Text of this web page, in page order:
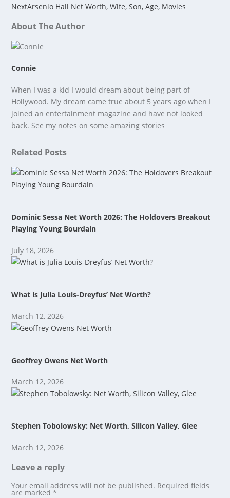
NextArsenio Hall Net Worth, Wife, Son, Age, Movies
About The Author
Connie
When I was a kid I would dream about being part of
Hollywood. My dream came true about 5 years ago when I
joined an entertainment magazine and have not looked
back. See my notes on some amazing stories
Related Posts
Dominic Sessa Net Worth 2026: The Holdovers Breakout
Playing Young Bourdain
July 18, 2026
What is Julia Louis-Dreyfus’ Net Worth?
March 12, 2026
Geoffrey Owens Net Worth
March 12, 2026
Stephen Tobolowsky: Net Worth, Silicon Valley, Glee
March 12, 2026
Leave a reply
Your email address will not be published. Required fields
are marked*